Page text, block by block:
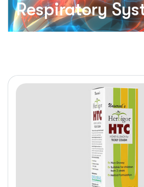
Respiratory